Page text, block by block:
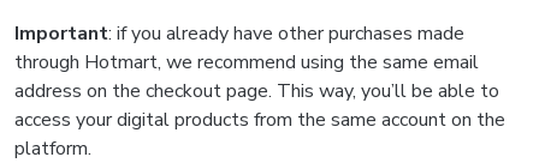
Important: if you already have other purchases made
through Hotmart, we recommend using the same email
address on the checkout page. This way, you’ll be able to
access your digital products from the same account on the
platform.